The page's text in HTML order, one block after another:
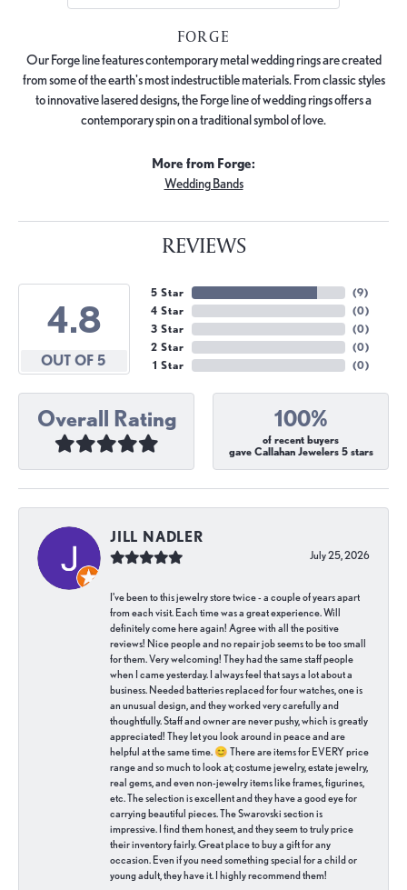
FORGE
Our Forge line features contemporary metal wedding rings are created
from some of the earth's most indestructible materials. From classic styles
to innovative lasered designs, the Forge line of wedding rings offers a
contemporary spin on a traditional symbol of love.
More from Forge:
Wedding Bands
REVIEWS
4.8
OUT OF 5
5 Star
4 Star
3 Star
2 Star
1 Star
(9)
(0)
(0)
(0)
(0)
Overall Rating 100%
of recent buyers
gave Callahan Jewelers 5 stars
JILL NADLER
July 25, 2026
I've been to this jewelry store twice - a couple of years apart
from each visit. Each time was a great experience. Will
definitely come here again! Agree with all the positive
reviews! Nice people and no repair job seems to be too small
for them. Very welcoming! They had the same staff people
when I came yesterday. I always feel that says a lot about a
business. Needed batteries replaced for four watches, one is
an unusual design, and they worked very carefully and
thoughtfully. Staff and owner are never pushy, which is greatly
appreciated! They let you look around in peace and are
helpful at the same time. 😊 There are items for EVERY price
range and so much to look at; costume jewelry, estate jewelry,
real gems, and even non-jewelry items like frames, figurines,
etc. The selection is excellent and they have a good eye for
carrying beautiful pieces. The Swarovski section is
impressive. I find them honest, and they seem to truly price
their inventory fairly. Great place to buy a gift for any
occasion. Even if you need something special for a child or
young adult, they have it. I highly recommend them!